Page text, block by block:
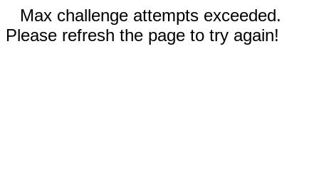
Max challenge attempts exceeded.
Please refresh the page to try again!